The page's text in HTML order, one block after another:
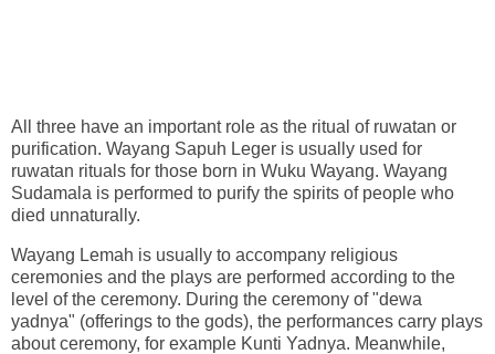
All three have an important role as the ritual of ruwatan or
purification. Wayang Sapuh Leger is usually used for
ruwatan rituals for those born in Wuku Wayang. Wayang
Sudamala is performed to purify the spirits of people who
died unnaturally.
Wayang Lemah is usually to accompany religious
ceremonies and the plays are performed according to the
level of the ceremony. During the ceremony of "dewa
yadnya" (offerings to the gods), the performances carry plays
about ceremony, for example Kunti Yadnya. Meanwhile,